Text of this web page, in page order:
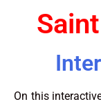
On this